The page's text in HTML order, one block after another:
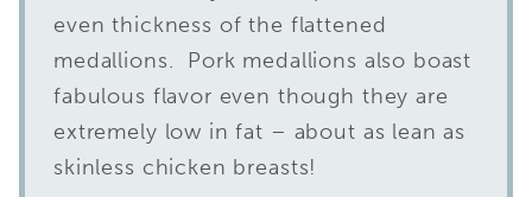
even thickness of the flattened
medallions. Pork medallions also boast
fabulous flavor even though they are
extremely low in fat – about as lean as
skinless chicken breasts!